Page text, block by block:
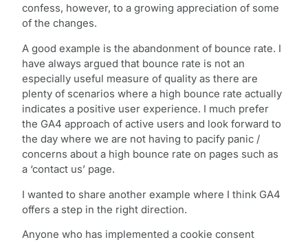
confess, however, to a growing appreciation of some
of the changes.
A good example is the abandonment of bounce rate. I
have always argued that bounce rate is not an
especially useful measure of quality as there are
plenty of scenarios where a high bounce rate actually
indicates a positive user experience. I much prefer
the GA4 approach of active users and look forward to
the day where we are not having to pacify panic /
concerns about a high bounce rate on pages such as
a ‘contact us’ page.
I wanted to share another example where I think GA4
offers a step in the right direction.
Anyone who has implemented a cookie consent